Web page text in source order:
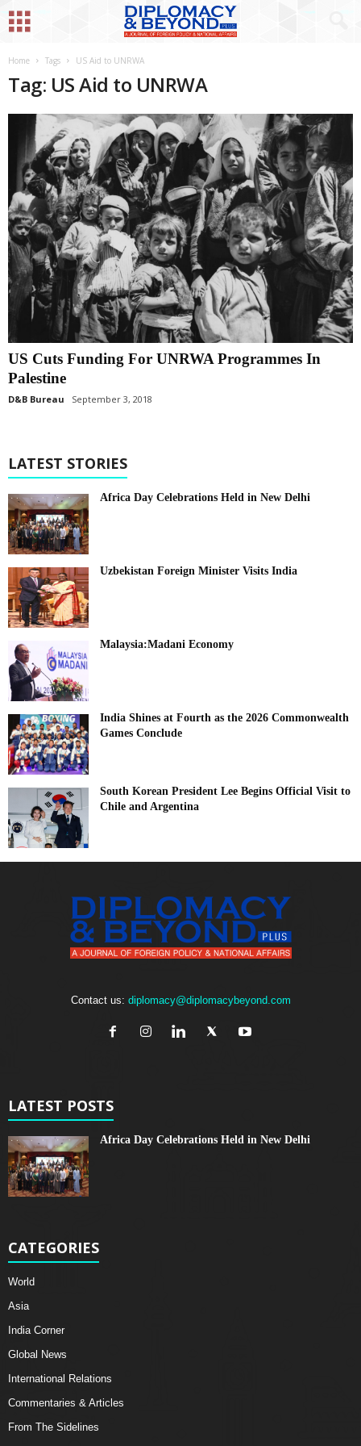
Home Tags US Aid to UNRWA
Tag: US Aid to UNRWA
US Cuts Funding For UNRWA Programmes In
Palestine
D&B Bureau September 3, 2018
LATEST STORIES
Africa Day Celebrations Held in New Delhi
Uzbekistan Foreign Minister Visits India
Malaysia:Madani Economy
India Shines at Fourth as the 2026 Commonwealth
Games Conclude
South Korean President Lee Begins Official Visit to
Chile and Argentina
Contact us: diplomacy@diplomacybeyond.com
LATEST POSTS
Africa Day Celebrations Held in New Delhi
CATEGORIES
World
Asia
India Corner
Global News
International Relations
Commentaries & Articles
From The Sidelines